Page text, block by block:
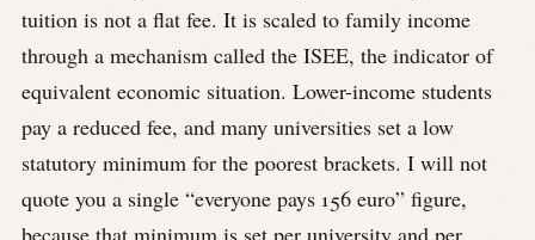
tuition is not a flat fee. It is scaled to family income
through a mechanism called the ISEE, the indicator of
equivalent economic situation. Lower-income students
pay a reduced fee, and many universities set a low
statutory minimum for the poorest brackets. I will not
quote you a single “everyone pays 156 euro” figure,
because that minimum is set per university and per